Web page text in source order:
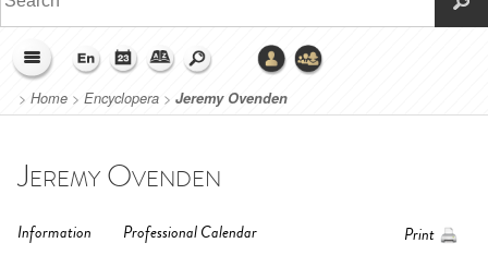
> Home > Encyclopera > Jeremy Ovenden
Jeremy Ovenden
Information Professional Calendar Print